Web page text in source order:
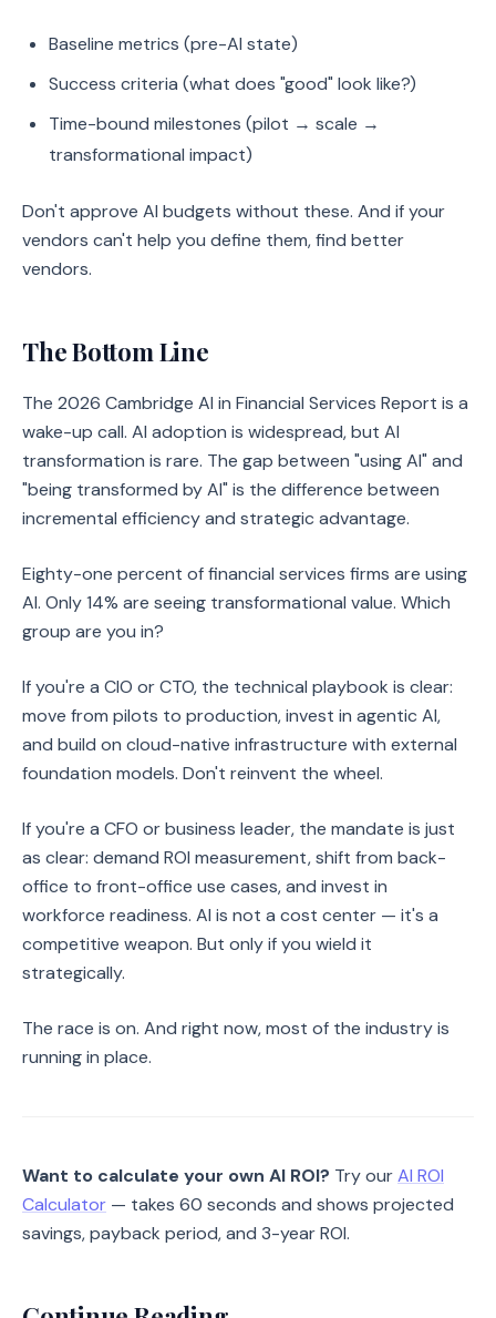
Baseline metrics (pre-AI state)
Success criteria (what does "good" look like?)
Time-bound milestones (pilot → scale →
transformational impact)
Don't approve AI budgets without these. And if your
vendors can't help you define them, find better
vendors.
The Bottom Line
The 2026 Cambridge AI in Financial Services Report is a
wake-up call. AI adoption is widespread, but AI
transformation is rare. The gap between "using AI" and
"being transformed by AI" is the difference between
incremental efficiency and strategic advantage.
Eighty-one percent of financial services firms are using
AI. Only 14% are seeing transformational value. Which
group are you in?
If you're a CIO or CTO, the technical playbook is clear:
move from pilots to production, invest in agentic AI,
and build on cloud-native infrastructure with external
foundation models. Don't reinvent the wheel.
If you're a CFO or business leader, the mandate is just
as clear: demand ROI measurement, shift from back-
office to front-office use cases, and invest in
workforce readiness. AI is not a cost center — it's a
competitive weapon. But only if you wield it
strategically.
The race is on. And right now, most of the industry is
running in place.
Want to calculate your own AI ROI? Try ourAI ROI
Calculator — takes 60 seconds and shows projected
savings, payback period, and 3-year ROI.